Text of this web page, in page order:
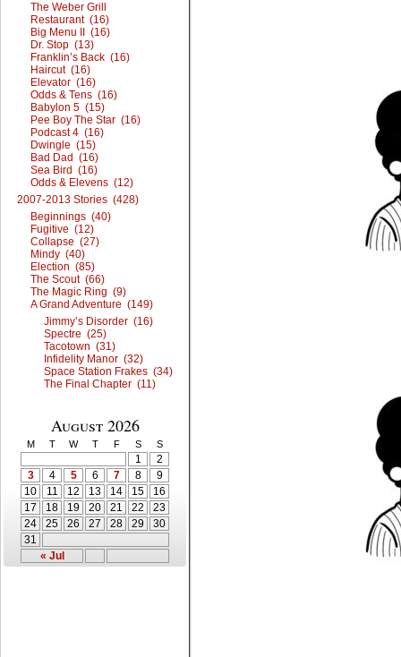
The Weber Grill
Restaurant (16)
Big Menu II (16)
Dr. Stop (13)
Franklin’s Back (16)
Haircut (16)
Elevator (16)
Odds & Tens (16)
Babylon 5 (15)
Pee Boy The Star (16)
Podcast 4 (16)
Dwingle (15)
Bad Dad (16)
Sea Bird (16)
Odds & Elevens (12)
2007-2013 Stories (428)
Beginnings (40)
Fugitive (12)
Collapse (27)
Mindy (40)
Election (85)
The Scout (66)
The Magic Ring (9)
A Grand Adventure (149)
Jimmy’s Disorder (16)
Spectre (25)
Tacotown (31)
Infidelity Manor (32)
Space Station Frakes (34)
The Final Chapter (11)
August 2026
M T W T F S S
« Jul
1
2
3
4 5 6 7 8
9
10
11 12 13 14 15
16
17
18 19 20 21 22
23
24
25 26 27 28 29
30
31